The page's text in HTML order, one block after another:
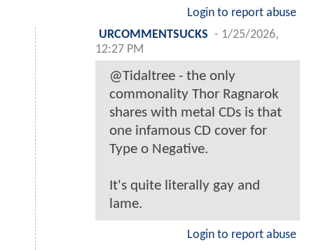
Login to report abuse
URCOMMENTSUCKS - 1/25/2026,
12:27 PM
@Tidaltree - the only
commonality Thor Ragnarok
shares with metal CDs is that
one infamous CD cover for
Type o Negative.
It's quite literally gay and
lame.
Login to report abuse